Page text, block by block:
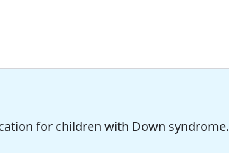
for children with Down syndrome.